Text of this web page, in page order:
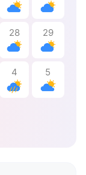
28 29
4 5